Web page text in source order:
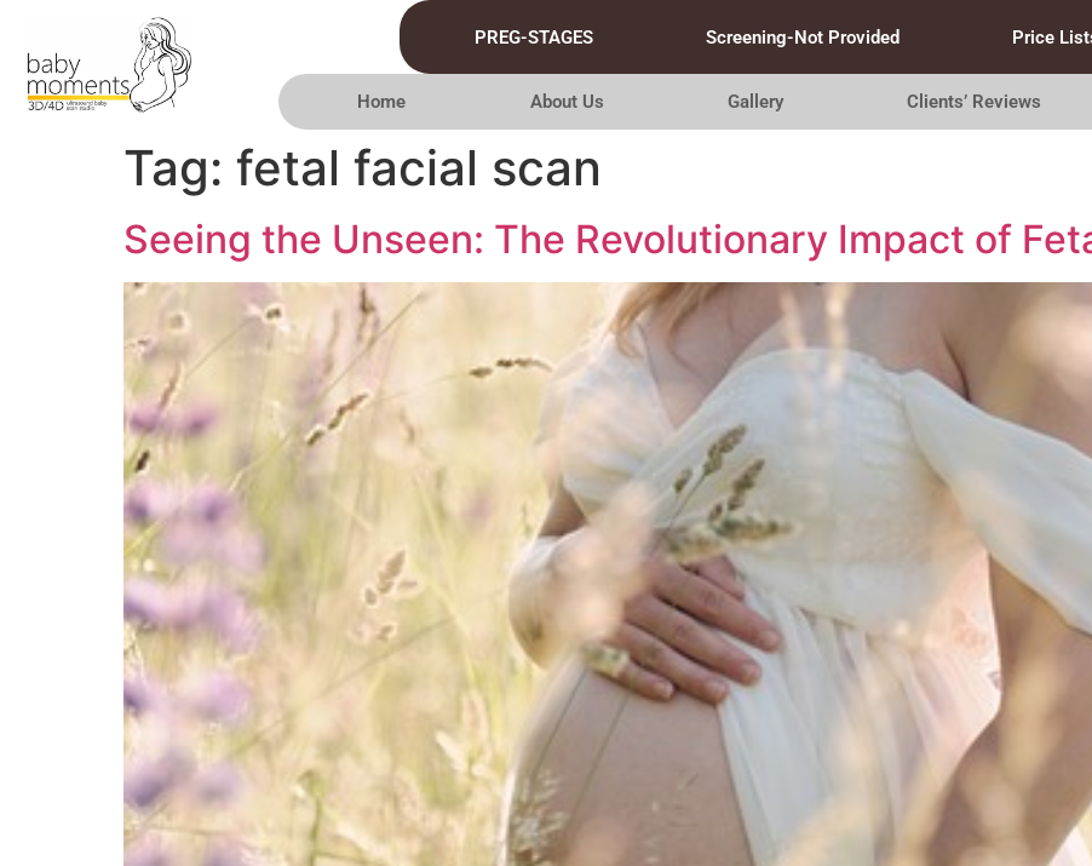
PREG-STAGES Screening-Not Provided Price
Home About Us Gallery Clients’ Reviews
Tag: fetal facial scan
Seeing the Unseen: The Revolutionary Impact of